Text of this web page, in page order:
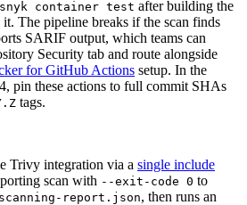
snyk container test after building the
The pipeline breaks if the scan finds
SARIF output, which teams can
Security tab and route alongside
for GitHub Actions setup. In the
pin these actions to full commit SHAs
tags.
Trivy integration via a single include
scan with --exit-code 0 to
report.json, then runs an